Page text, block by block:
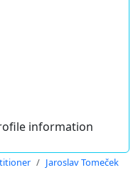
information
Jaroslav Tomeček